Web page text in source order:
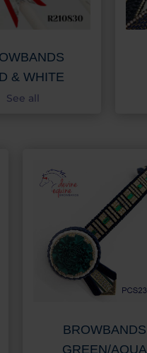
& WHITE
See all
BROWBANDS
GREEN/AQUA